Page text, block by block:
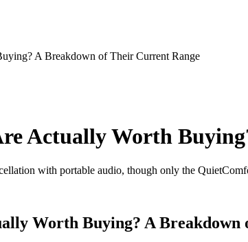
A Breakdown of Their Current Range
Actually Worth
with portable audio, though only the
Worth Buying? A